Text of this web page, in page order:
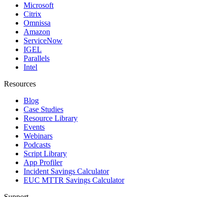
Microsoft
Citrix
Omnissa
Amazon
ServiceNow
IGEL
Parallels
Intel
Resources
Blog
Case Studies
Resource Library
Events
Webinars
Podcasts
Script Library
App Profiler
Incident Savings Calculator
EUC MTTR Savings Calculator